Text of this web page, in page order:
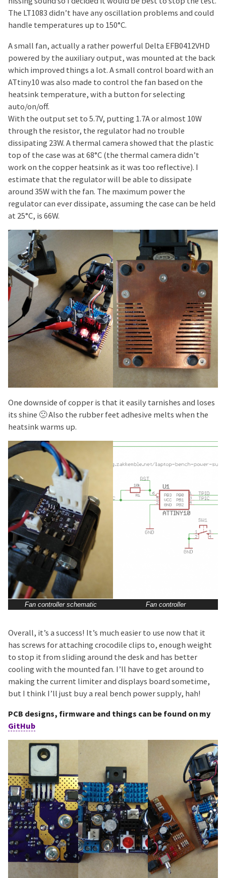
The LT1083 didn’t have any oscillation problems and could
handle temperatures up to 150°C.
A small fan, actually a rather powerful Delta EFB0412VHD
powered by the auxiliary output, was mounted at the back
which improved things a lot. A small control board with an
ATtiny10 was also made to control the fan based on the
heatsink temperature, with a button for selecting
auto/on/off.
With the output set to 5.7V, putting 1.7A or almost 10W
through the resistor, the regulator had no trouble
dissipating 23W. A thermal camera showed that the plastic
top of the case was at 68°C (the thermal camera didn’t
work on the copper heatsink as it was too reflective). I
estimate that the regulator will be able to dissipate
around 35W with the fan. The maximum power the
regulator can ever dissipate, assuming the case can be held
at 25°C, is 66W.
One downside of copper is that it easily tarnishes and loses
its shine 🙁 Also the rubber feet adhesive melts when the
heatsink warms up.
Fan controller schematic Fan controller
Overall, it’s a success! It’s much easier to use now that it
has screws for attaching crocodile clips to, enough weight
to stop it from sliding around the desk and has better
cooling with the mounted fan. I’ll have to get around to
making the current limiter and displays board sometime,
but I think I’ll just buy a real bench power supply, hah!
PCB designs, firmware and things can be found on my
GitHub